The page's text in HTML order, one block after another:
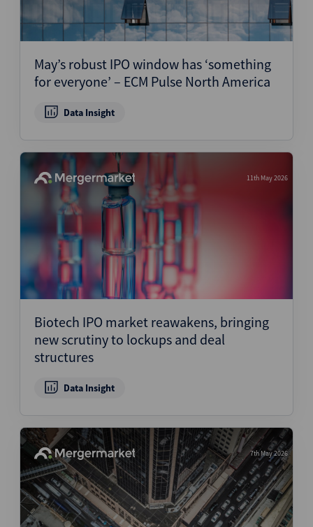
May’s robust IPO window has ‘something
for everyone’ – ECM Pulse North America
Data Insight
11th May 2026
Biotech IPO market reawakens, bringing
new scrutiny to lockups and deal
structures
Data Insight
7th May 2026